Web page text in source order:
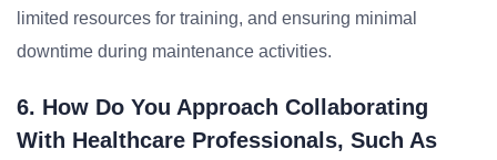
limited resources for training, and ensuring minimal
downtime during maintenance activities.
6. How Do You Approach Collaborating
With Healthcare Professionals, Such As